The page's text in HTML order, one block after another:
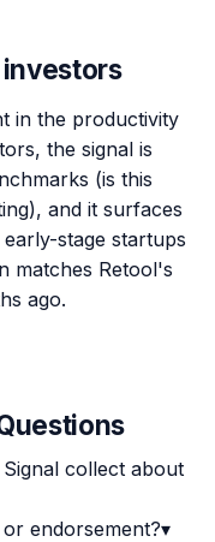
in the productivity
the signal is
(is this
and it surfaces
stage startups
matches Retool's
ago.
collect about
endorsement?▾